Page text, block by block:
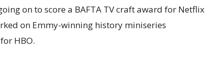
on to score a BAFTA TV craft award for Netflix
on Emmy-winning history miniseries
HBO.